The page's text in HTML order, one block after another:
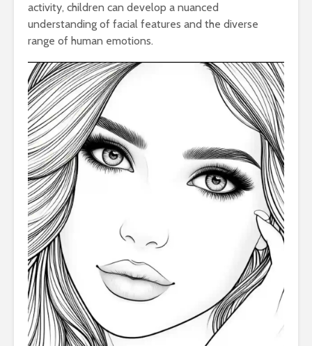
activity, children can develop a nuanced
understanding of facial features and the diverse
range of human emotions.